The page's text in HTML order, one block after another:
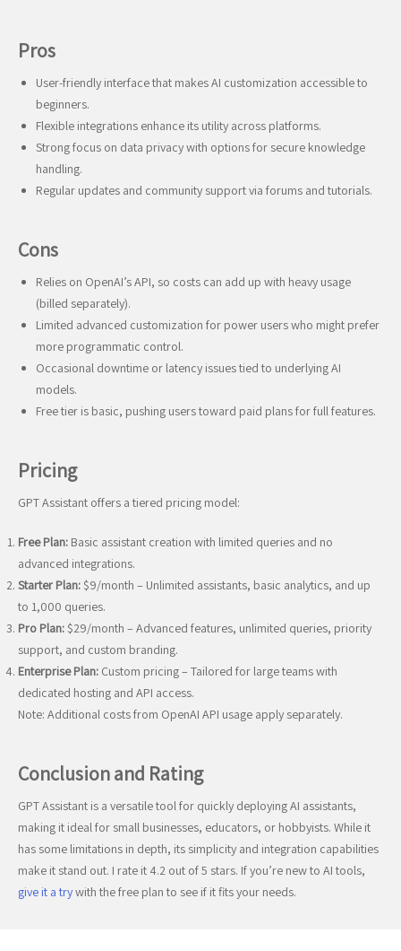
Pros
User-friendly interface that makes AI customization accessible to
beginners.
Flexible integrations enhance its utility across platforms.
Strong focus on data privacy with options for secure knowledge
handling.
Regular updates and community support via forums and tutorials.
Cons
Relies on OpenAI’s API, so costs can add up with heavy usage
(billed separately).
Limited advanced customization for power users who might prefer
more programmatic control.
Occasional downtime or latency issues tied to underlying AI
models.
Free tier is basic, pushing users toward paid plans for full features.
Pricing
GPT Assistant offers a tiered pricing model:
Free Plan: Basic assistant creation with limited queries and no
advanced integrations.
Starter Plan:$9/month – Unlimited assistants, basic analytics, and up
to 1,000 queries.
Pro Plan:$29/month – Advanced features, unlimited queries, priority
support, and custom branding.
Enterprise Plan: Custom pricing – Tailored for large teams with
dedicated hosting and API access.
Note: Additional costs from OpenAI API usage apply separately.
Conclusion and Rating
GPT Assistant is a versatile tool for quickly deploying AI assistants,
making it ideal for small businesses, educators, or hobbyists. While it
has some limitations in depth, its simplicity and integration capabilities
make it stand out. I rate it 4.2 out of 5 stars. If you’re new to AI tools,
give it a trywith the free plan to see if it fits your needs.